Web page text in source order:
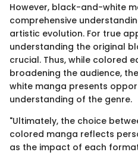
However, black-and-white
comprehensive
artistic evolution. For true
understanding the original
crucial. Thus, while colored
broadening the audience,
white manga presents
understanding of the genre.
"Ultimately, the choice
colored manga reflects
as the impact of each